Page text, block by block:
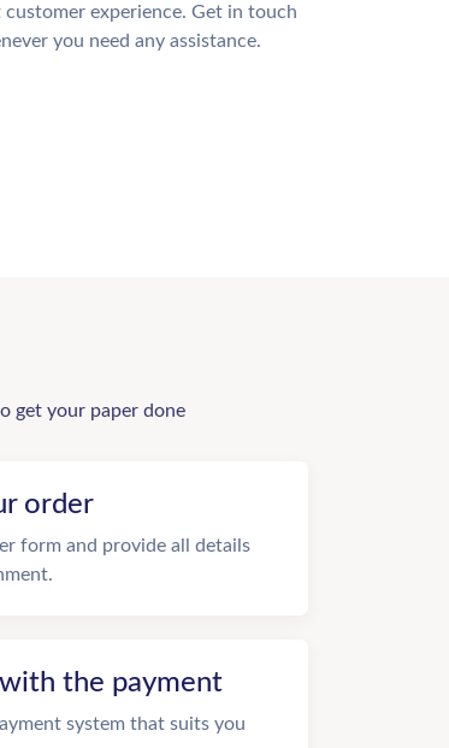
customer experience. Get in touch
you need any assistance.
get your paper done
order
form and provide all details
the payment
system that suits you